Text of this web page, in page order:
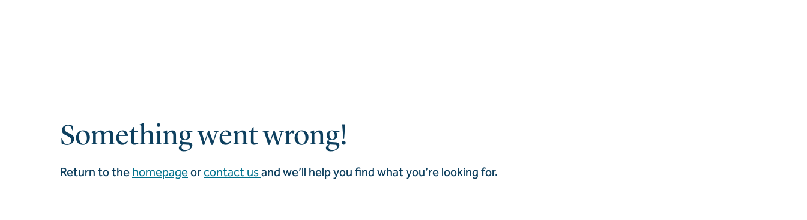
Something went wrong!
Return to the homepageorcontact us and we’ll help you find what you’re looking for.